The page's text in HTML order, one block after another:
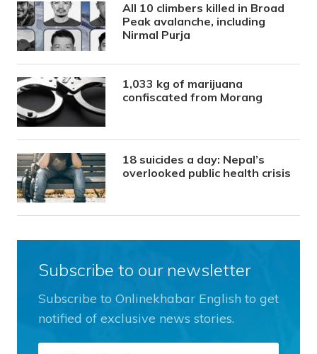
All 10 climbers killed in Broad
Peak avalanche, including
Nirmal Purja
1,033 kg of marijuana
confiscated from Morang
18 suicides a day: Nepal’s
overlooked public health crisis
Subscribe to our newsletter
Subscribe to Onlinekhabar English to get
notified of exclusive news stories.